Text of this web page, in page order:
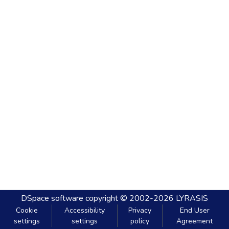
DSpace software copyright © 2002-2026 LYRASIS
Cookie
settings
Accessibility
settings
Privacy
policy
End User
Agreement